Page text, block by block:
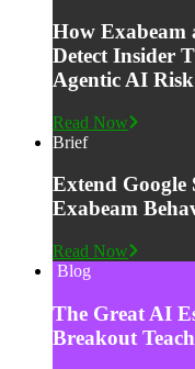
How Exabeam
Detect Insider
Agentic AI Risk
Read Now
Brief
Extend
Exabeam
Read Now
Blog
The Great AI
Breakout